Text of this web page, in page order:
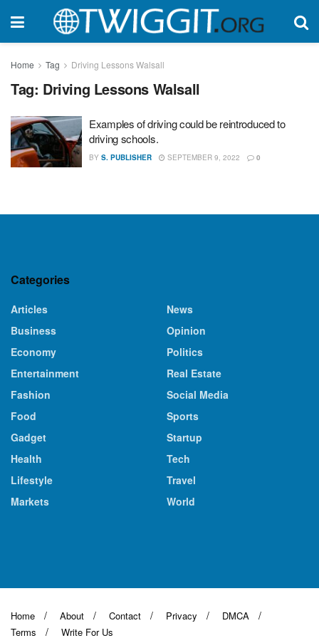
Home Tag Driving Lessons Walsall
Tag: Driving Lessons Walsall
Examples of driving could be reintroduced to
driving schools.
BY S. PUBLISHER SEPTEMBER 9, 2022 0
Categories
Articles
Business
Economy
Entertainment
Fashion
Food
Gadget
Health
Lifestyle
Markets
News
Opinion
Politics
Real Estate
Social Media
Sports
Startup
Tech
Travel
World
Home About Contact Privacy
DMCA
Terms
Write For Us